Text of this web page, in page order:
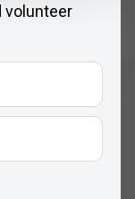
volunteer